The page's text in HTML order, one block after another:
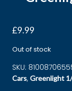
£9.99
Out of stock
SKU:
Cars, Greenlight